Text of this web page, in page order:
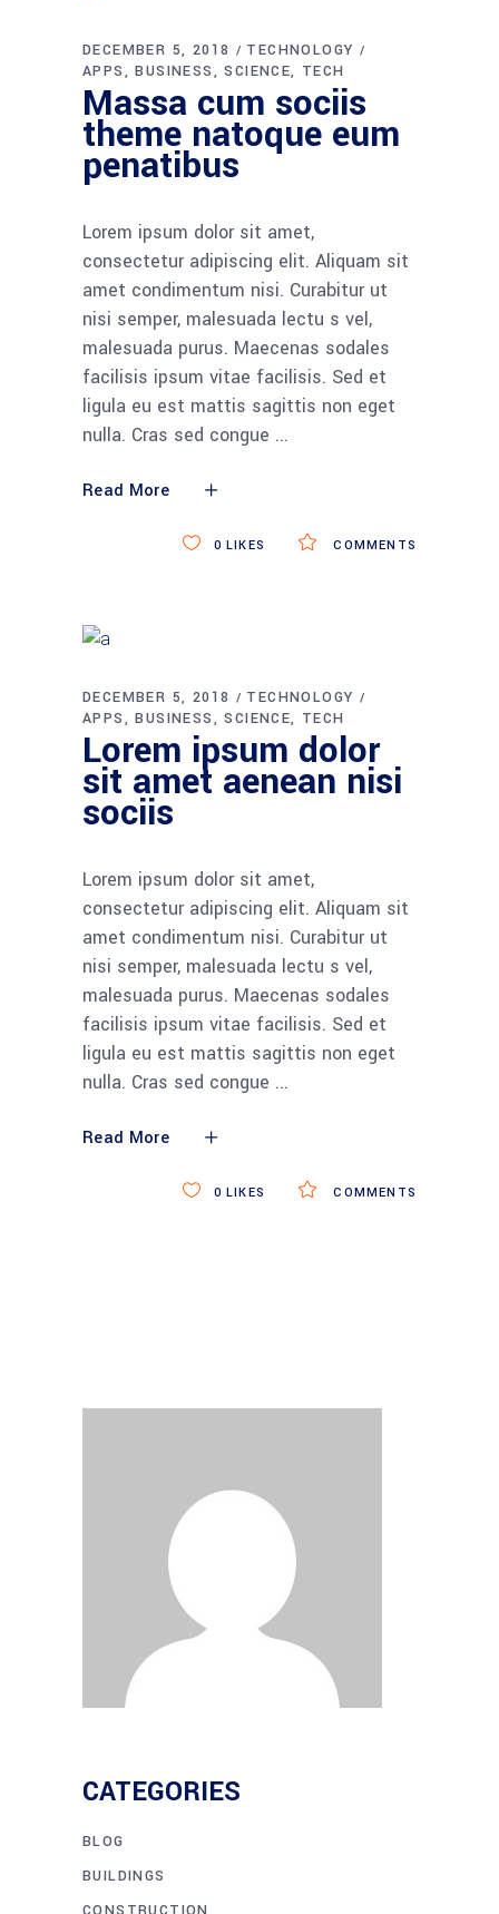
DECEMBER 5, 2018
TECHNOLOGY
APPS
BUSINESS SCIENCE TECH
Massa cum sociis
theme natoque eum
penatibus
Lorem ipsum dolor sit amet,
consectetur adipiscing elit. Aliquam sit
amet condimentum nisi. Curabitur ut
nisi semper, malesuada lectu s vel,
malesuada purus. Maecenas sodales
facilisis ipsum vitae facilisis. Sed et
ligula eu est mattis sagittis non eget
nulla. Cras sed congue
Read More
COMMENTS
0 LIKES
DECEMBER 5, 2018
TECHNOLOGY
APPS
BUSINESS SCIENCE TECH
Lorem ipsum dolor
sit amet aenean nisi
sociis
Lorem ipsum dolor sit amet,
consectetur adipiscing elit. Aliquam sit
amet condimentum nisi. Curabitur ut
nisi semper, malesuada lectu s vel,
malesuada purus. Maecenas sodales
facilisis ipsum vitae facilisis. Sed et
ligula eu est mattis sagittis non eget
nulla. Cras sed congue
Read More
COMMENTS
0 LIKES
CATEGORIES
BLOG
BUILDINGS